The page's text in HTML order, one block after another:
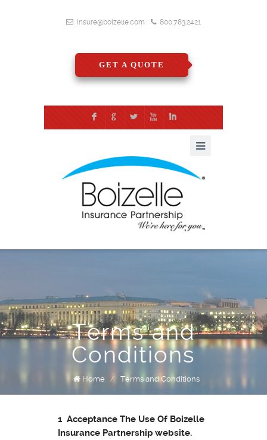
insure@boizelle.com 800.783.2421
GET A QUOTE
F G L X I
Terms and
Conditions
Home / Terms and Conditions
1 Acceptance The Use Of Boizelle
Insurance Partnership website.